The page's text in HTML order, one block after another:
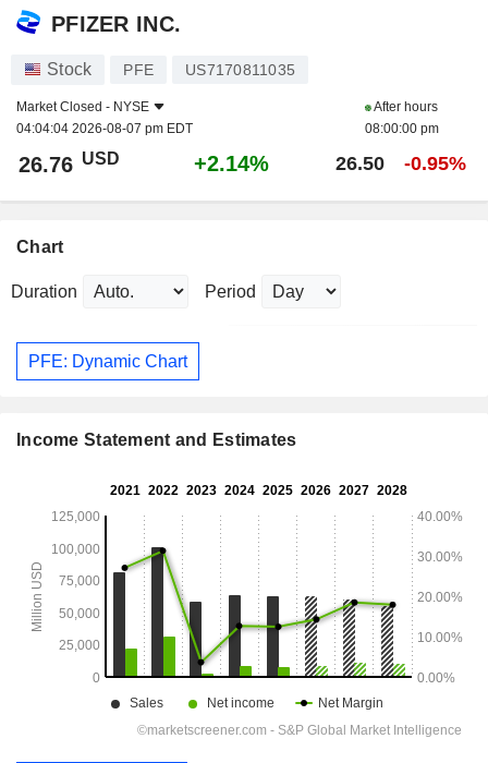
PFIZER INC.
Stock PFE US7170811035
Market Closed - NYSE
04:04:04 2026-08-07 pm EDT
After hours
08:00:00 pm
26.76 USD +2.14% 26.50 -0.95%
Chart
Duration Period
PFE: Dynamic Chart
Income Statement and Estimates